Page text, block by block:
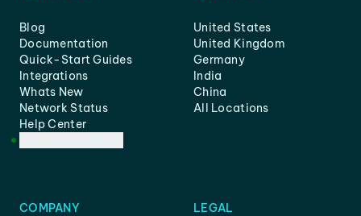
Blog
Documentation
Quick-Start Guides
Integrations
Whats New
Network Status
Help Center
United States
United Kingdom
Germany
India
China
All Locations
COMPANY LEGAL